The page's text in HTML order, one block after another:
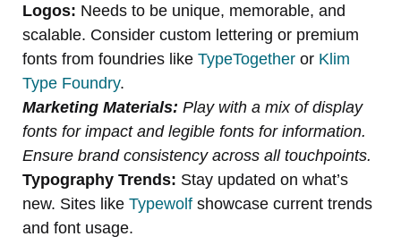
Logos: Needs to be unique, memorable, and
scalable. Consider custom lettering or premium
fonts from foundries like TypeTogether or Klim
Type Foundry.
Marketing Materials: Play with a mix of display
fonts for impact and legible fonts for information.
Ensure brand consistency across all touchpoints.
Typography Trends: Stay updated on what’s
new. Sites like Typewolf showcase current trends
and font usage.